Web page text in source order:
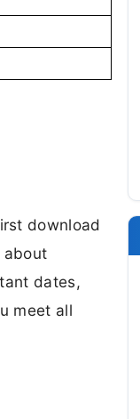
download
about
dates,
meet all